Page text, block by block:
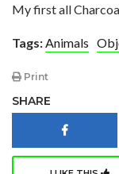
My first all
Tags:Animals
Print
SHARE